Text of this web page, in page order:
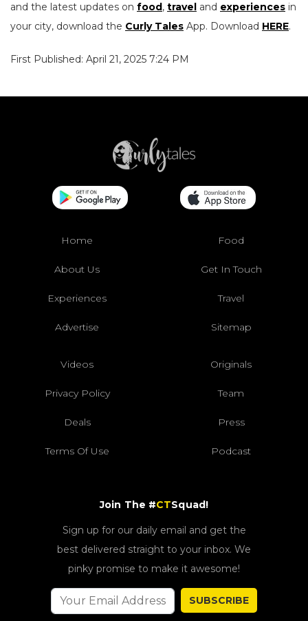
and the latest updates on food, travel and experiences in
your city, download the Curly Tales App. Download HERE.
First Published: April 21, 2025 7:24 PM
Home Food
About Us Get In Touch
Experiences Travel
Advertise Sitemap
Videos Originals
Privacy Policy Team
Deals Press
Terms Of Use Podcast
Join The #CTSquad!
Sign up for our daily email and get the
best delivered straight to your inbox. We
pinky promise to make it awesome!
SUBSCRIBE